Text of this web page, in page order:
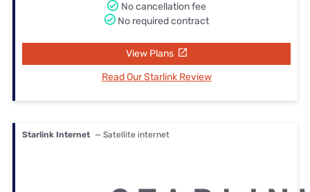
No cancellation fee
No required contract
View Plans
Read Our Starlink Review
Starlink Internet — Satellite internet